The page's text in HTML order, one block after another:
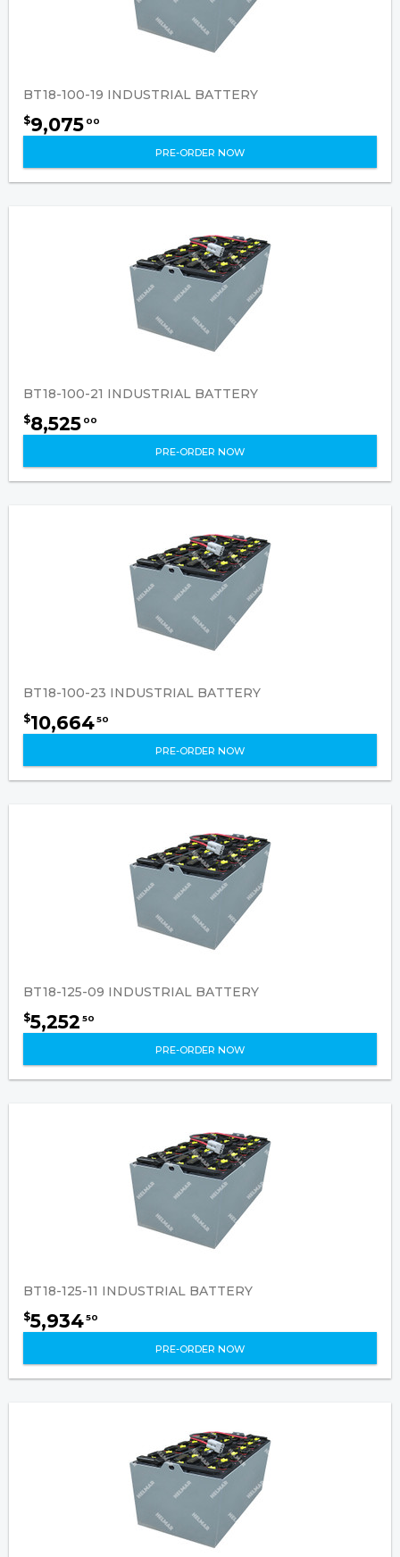
BT18-100-19 INDUSTRIAL BATTERY
$9,075 00
PRE-ORDER NOW
BT18-100-21 INDUSTRIAL BATTERY
$8,525 00
PRE-ORDER NOW
BT18-100-23 INDUSTRIAL BATTERY
$10,66450
PRE-ORDER NOW
BT18-125-09 INDUSTRIAL BATTERY
$5,252 50
PRE-ORDER NOW
BT18-125-11 INDUSTRIAL BATTERY
$5,93450
PRE-ORDER NOW